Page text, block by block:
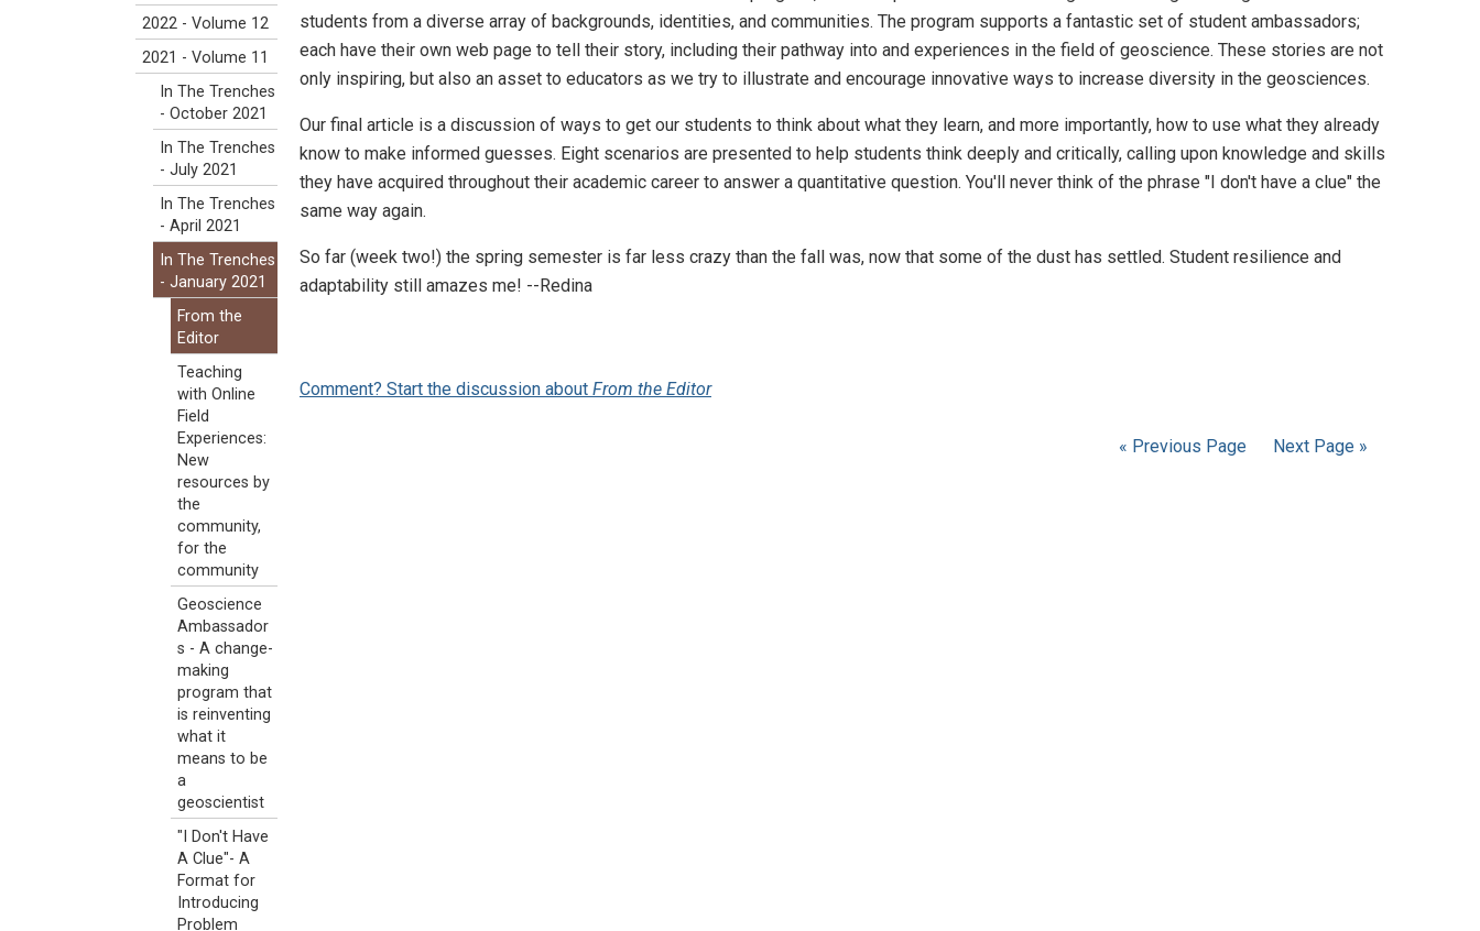
students from a diverse array of backgrounds, identities, and communities. The program supports a fantastic set of student ambassadors;
each have their own web page to tell their story, including their pathway into and experiences in the field of geoscience. These stories are not
only inspiring, but also an asset to educators as we try to illustrate and encourage innovative ways to increase diversity in the geosciences.
Our final article is a discussion of ways to get our students to think about what they learn, and more importantly, how to use what they already
know to make informed guesses. Eight scenarios are presented to help students think deeply and critically, calling upon knowledge and skills
they have acquired throughout their academic career to answer a quantitative question. You'll never think of the phrase "I don't have a clue" the
same way again.
So far (week two!) the spring semester is far less crazy than the fall was, now that some of the dust has settled. Student resilience and
adaptability still amazes me! --Redina
Comment? Start the discussion about From the Editor
« Previous Page Next Page »
2022 - Volume 12
2021 - Volume 11
In The Trenches
- October 2021
In The Trenches
- July 2021
In The Trenches
- April 2021
In The Trenches
- January 2021
From the
Editor
Teaching
with Online
Field
Experiences:
New
resources by
the
community,
for the
community
Geoscience
Ambassador
s - A change-
making
program that
is reinventing
what it
means to be
a
geoscientist
"I Don't Have
A Clue"- A
Format for
Introducing
Problem